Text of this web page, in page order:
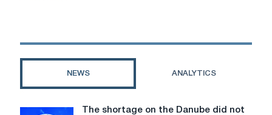
the
NEWS ANALYTICS
The shortage on the Danube did not